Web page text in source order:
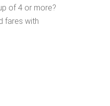
of 4 or more?
fares with